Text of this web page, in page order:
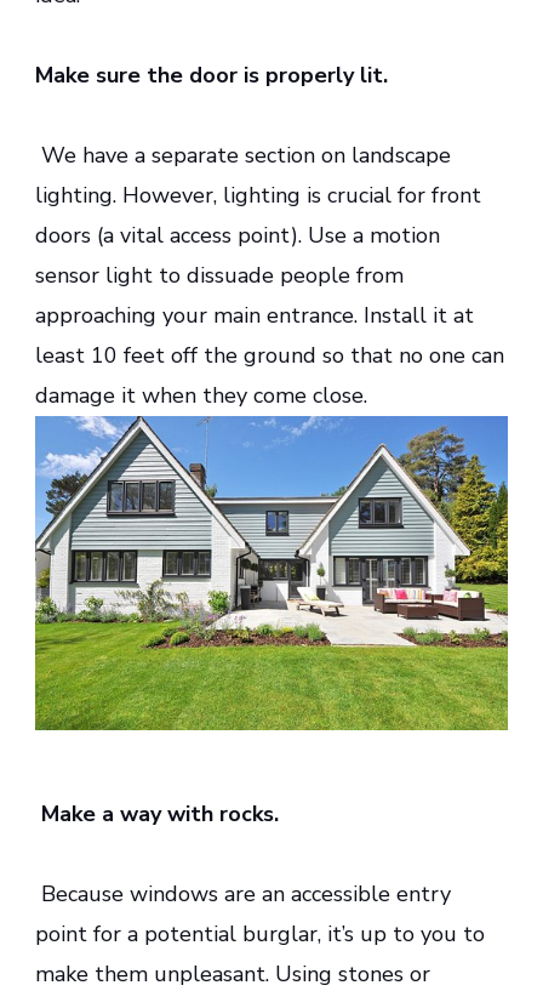
Make sure the door is properly lit.
We have a separate section on landscape
lighting. However, lighting is crucial for front
doors (a vital access point). Use a motion
sensor light to dissuade people from
approaching your main entrance. Install it at
least 10 feet off the ground so that no one can
damage it when they come close.
Make a way with rocks.
Because windows are an accessible entry
point for a potential burglar, it’s up to you to
make them unpleasant. Using stones or